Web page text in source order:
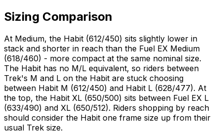
Sizing Comparison
At Medium, the Habit (612/450) sits slightly lower in
stack and shorter in reach than the Fuel EX Medium
(618/460) - more compact at the same nominal size.
The Habit has no M/L equivalent, so riders between
Trek's M and L on the Habit are stuck choosing
between Habit M (612/450) and Habit L (628/477). At
the top, the Habit XL (650/500) sits between Fuel EX L
(633/490) and XL (650/512). Riders shopping by reach
should consider the Habit one frame size up from their
usual Trek size.